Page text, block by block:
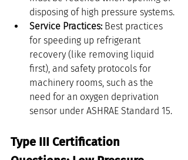
disposing of high pressure systems.
Service Practices: Best practices
for speeding up refrigerant
recovery (like removing liquid
first), and safety protocols for
machinery rooms, such as the
need for an oxygen deprivation
sensor under ASHRAE Standard 15.
Type III Certification